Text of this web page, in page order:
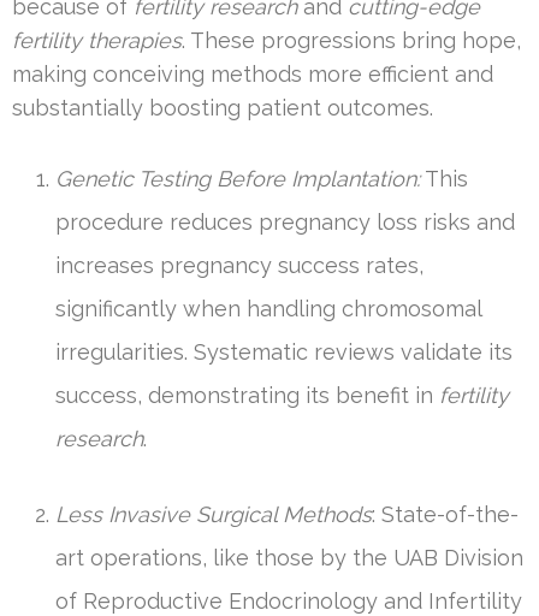
because of fertility researchand cutting-edge
fertility therapies. These progressions bring hope,
making conceiving methods more efficient and
substantially boosting patient outcomes.
Genetic Testing Before Implantation:This
procedure reduces pregnancy loss risks and
increases pregnancy success rates,
significantly when handling chromosomal
irregularities. Systematic reviews validate its
success, demonstrating its benefit in fertility
research.
Less Invasive Surgical Methods: State-of-the-
art operations, like those by the UAB Division
of Reproductive Endocrinology and Infertility